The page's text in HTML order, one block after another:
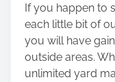
If you happen to
each little bit of
you will have
outside areas.
unlimited yard